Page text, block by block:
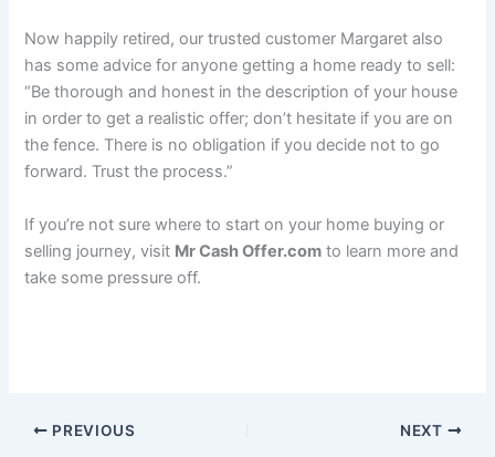
Now happily retired, our trusted customer Margaret also
has some advice for anyone getting a home ready to sell:
“Be thorough and honest in the description of your house
in order to get a realistic offer; don’t hesitate if you are on
the fence. There is no obligation if you decide not to go
forward. Trust the process.”
If you’re not sure where to start on your home buying or
selling journey, visit Mr Cash Offer.com to learn more and
take some pressure off.
PREVIOUS NEXT